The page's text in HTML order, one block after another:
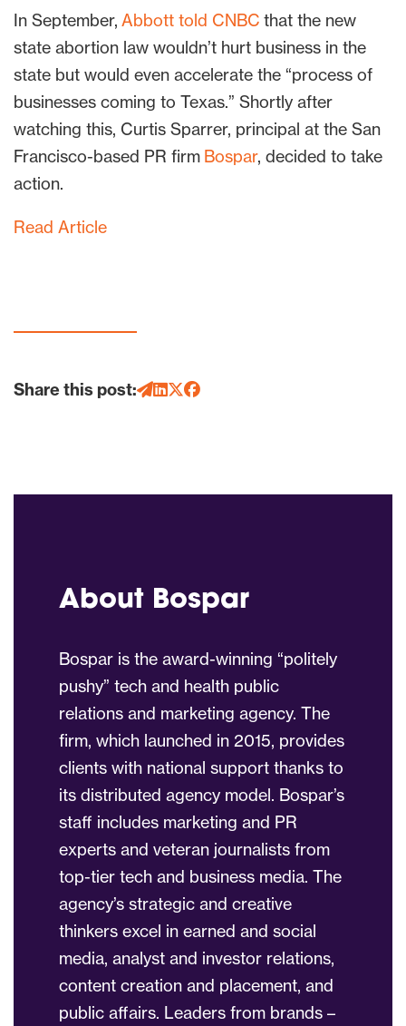
In September, Abbott told CNBC that the new
state abortion law wouldn’t hurt business in the
state but would even accelerate the “process of
businesses coming to Texas.” Shortly after
watching this, Curtis Sparrer, principal at the San
Francisco-based PR firm Bospar, decided to take
action.
Read Article
Share this post:
About Bospar
Bospar is the award-winning “politely
pushy” tech and health public
relations and marketing agency. The
firm, which launched in 2015, provides
clients with national support thanks to
its distributed agency model. Bospar’s
staff includes marketing and PR
experts and veteran journalists from
top-tier tech and business media. The
agency’s strategic and creative
thinkers excel in earned and social
media, analyst and investor relations,
content creation and placement, and
public affairs. Leaders from brands –